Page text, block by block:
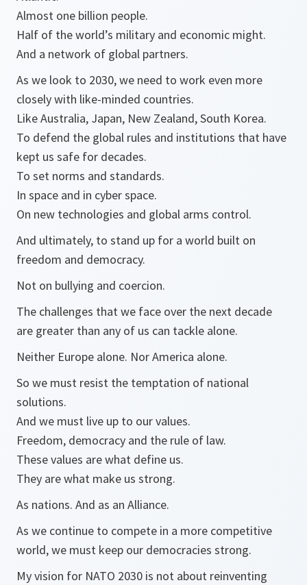
Almost one billion people.
Half of the world’s military and economic might.
And a network of global partners.
As we look to 2030, we need to work even more
closely with like-minded countries.
Like Australia, Japan, New Zealand, South Korea.
To defend the global rules and institutions that have
kept us safe for decades.
To set norms and standards.
In space and in cyber space.
On new technologies and global arms control.
And ultimately, to stand up for a world built on
freedom and democracy.
Not on bullying and coercion.
The challenges that we face over the next decade
are greater than any of us can tackle alone.
Neither Europe alone. Nor America alone.
So we must resist the temptation of national
solutions.
And we must live up to our values.
Freedom, democracy and the rule of law.
These values are what define us.
They are what make us strong.
As nations. And as an Alliance.
As we continue to compete in a more competitive
world, we must keep our democracies strong.
My vision for NATO 2030 is not about reinventing